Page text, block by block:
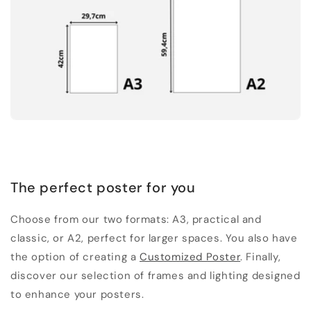
The perfect poster for you
Choose from our two formats: A3, practical and
classic, or A2, perfect for larger spaces. You also have
the option of creating aCustomized Poster. Finally,
discover our selection of frames and lighting designed
to enhance your posters.